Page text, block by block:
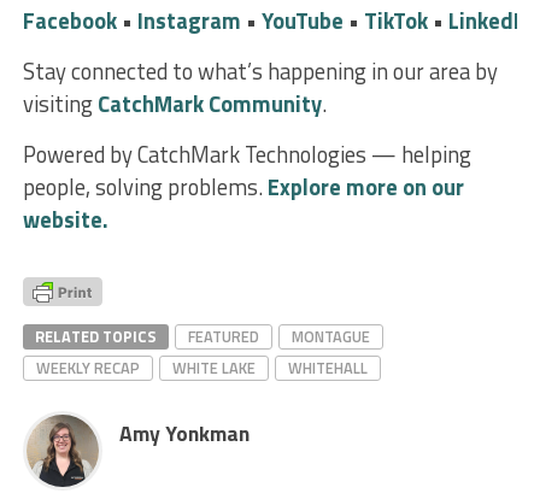
Facebook• Instagram • YouTube • TikTok• LinkedIn
Stay connected to what’s happening in our area by
visitingCatchMark Community.
Powered by CatchMark Technologies — helping
people, solving problems.Explore more on our
website.
RELATED TOPICS FEATURED
MONTAGUE
WEEKLY RECAP
WHITE LAKE WHITEHALL
Amy Yonkman